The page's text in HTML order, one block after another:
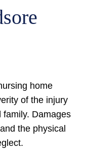
home
of the injury
family. Damages
the physical